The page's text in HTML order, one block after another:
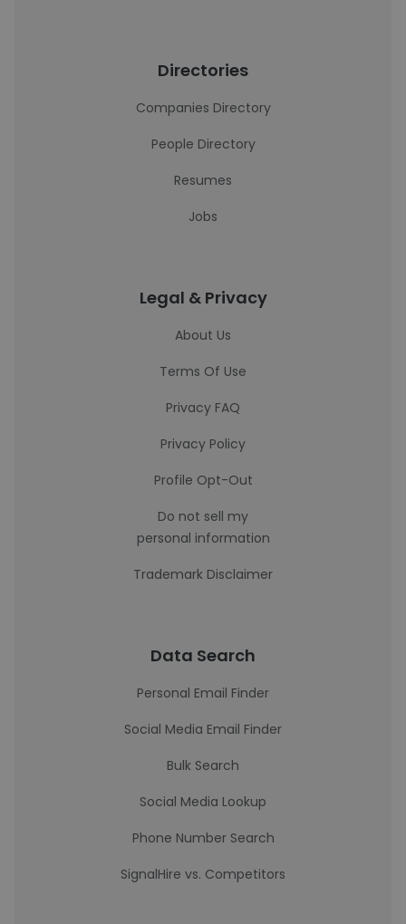
Directories
Companies Directory
People Directory
Resumes
Jobs
Legal & Privacy
About Us
Terms Of Use
Privacy FAQ
Privacy Policy
Profile Opt-Out
Do not sell my
personal information
Trademark Disclaimer
Data Search
Personal Email Finder
Social Media Email Finder
Bulk Search
Social Media Lookup
Phone Number Search
SignalHire vs. Competitors